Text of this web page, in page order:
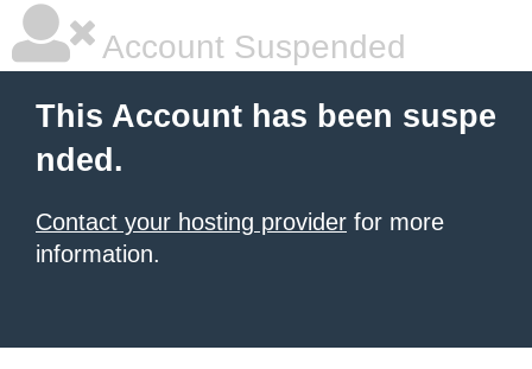
Account Suspended
This Account has been suspe
nded.
Contact your hosting provider for more
information.